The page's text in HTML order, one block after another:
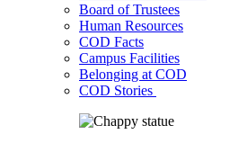
Board of Trustees
Human Resources
COD Facts
Campus Facilities
Belonging at COD
COD Stories